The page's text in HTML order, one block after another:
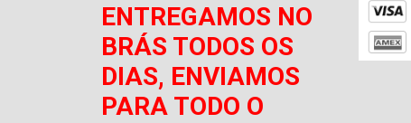
ENTREGAMOS NO
BRÁS TODOS OS
DIAS, ENVIAMOS
PARA TODO O